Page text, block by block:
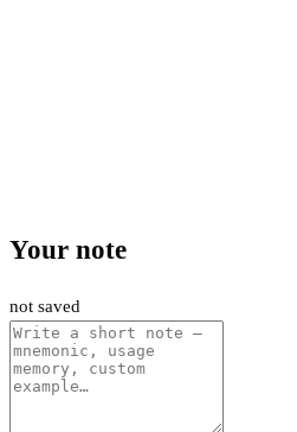
Your note
not saved